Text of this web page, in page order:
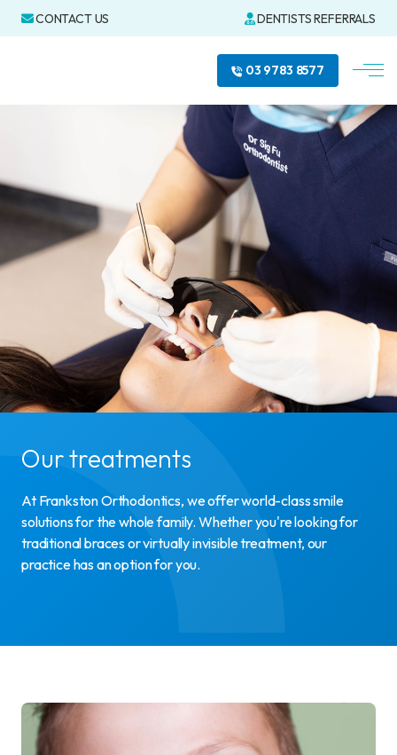
CONTACT US DENTISTS REFERRALS
03 9783 8577
Our treatments
At Frankston Orthodontics, we offer world-class smile
solutions for the whole family. Whether you're looking for
traditional braces or virtually invisible treatment, our
practice has an option for you.